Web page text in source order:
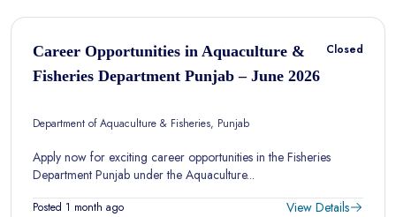
Career Opportunities in Aquaculture &
Fisheries Department Punjab – June 2026
Closed
Department of Aquaculture & Fisheries, Punjab
Apply now for exciting career opportunities in the Fisheries
Department Punjab under the Aquaculture...
Posted 1 month ago View Details